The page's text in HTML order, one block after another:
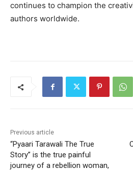
continues to champion the
authors worldwide.
Previous article
“Pyaari Tarawali The True
Story” is the true painful
journey of a rebellion woman,